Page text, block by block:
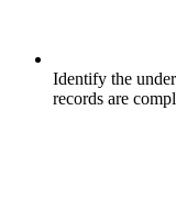
Identify the
records are